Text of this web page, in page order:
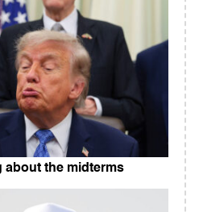
about the midterms